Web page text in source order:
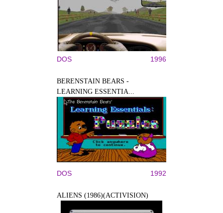
DOS 1996
BERENSTAIN BEARS -
LEARNING ESSENTIA...
DOS 1992
ALIENS (1986)(ACTIVISION)